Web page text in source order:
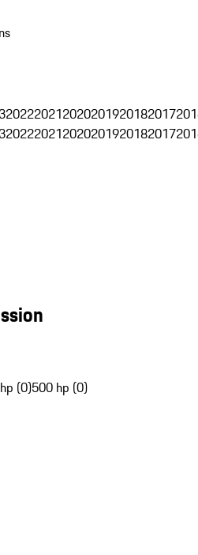
202220212020201920182017
202220212020201920182017
(0)500 hp (0)